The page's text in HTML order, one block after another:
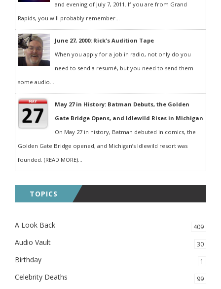
and evening of July 7, 2011. If you are from Grand
Rapids, you will probably remember...
June 27, 2000: Rick's Audition Tape
When you apply for a job in radio, not only do you
need to send a resumé, but you need to send them
some audio...
May 27 in History: Batman Debuts, the Golden
Gate Bridge Opens, and Idlewild Rises in Michigan
On May 27 in history, Batman debuted in comics, the
Golden Gate Bridge opened, and Michigan’s Idlewild resort was
founded. (READ MORE)...
TOPICS
A Look Back 409
Audio Vault 30
Birthday 1
Celebrity Deaths 99